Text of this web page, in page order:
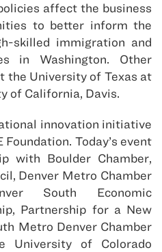
affect the business
to better inform the
skilled immigration and
in Washington. Other
the University of Texas at
of California, Davis.
innovation initiative
Today’s event
with Boulder Chamber,
Denver Metro Chamber
South Economic
Partnership for a New
Metro Denver Chamber
University of Colorado